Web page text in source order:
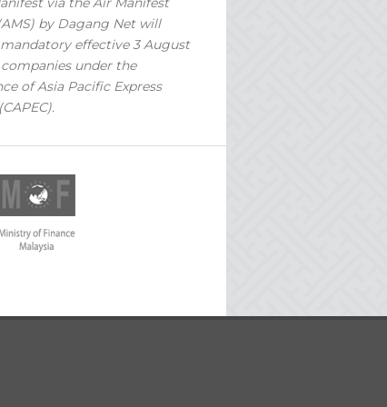
by Dagang Net will
effective 3 August
under the
of Asia Pacific Express